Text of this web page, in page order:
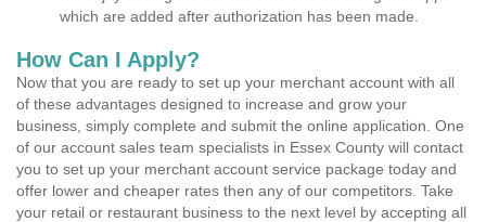
which are added after authorization has been made.
How Can I Apply?
Now that you are ready to set up your merchant account with all
of these advantages designed to increase and grow your
business, simply complete and submit the online application. One
of our account sales team specialists in Essex County will contact
you to set up your merchant account service package today and
offer lower and cheaper rates then any of our competitors. Take
your retail or restaurant business to the next level by accepting all